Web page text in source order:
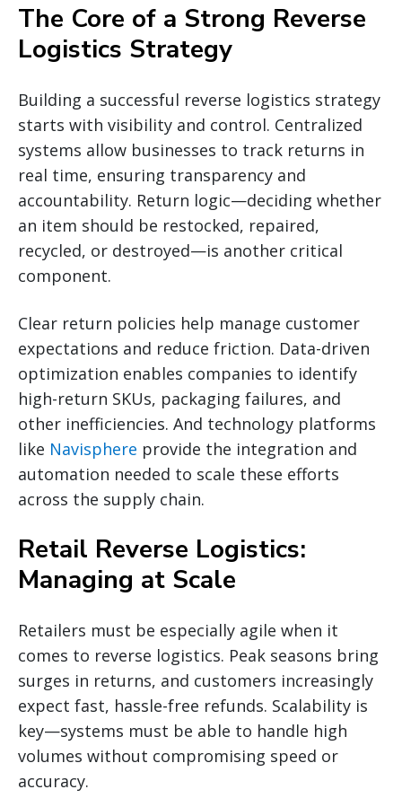
The Core of a Strong Reverse
Logistics Strategy
Building a successful reverse logistics strategy
starts with visibility and control. Centralized
systems allow businesses to track returns in
real time, ensuring transparency and
accountability. Return logic—deciding whether
an item should be restocked, repaired,
recycled, or destroyed—is another critical
component.
Clear return policies help manage customer
expectations and reduce friction. Data-driven
optimization enables companies to identify
high-return SKUs, packaging failures, and
other inefficiencies. And technology platforms
like Navisphere provide the integration and
automation needed to scale these efforts
across the supply chain.
Retail Reverse Logistics:
Managing at Scale
Retailers must be especially agile when it
comes to reverse logistics. Peak seasons bring
surges in returns, and customers increasingly
expect fast, hassle-free refunds. Scalability is
key—systems must be able to handle high
volumes without compromising speed or
accuracy.